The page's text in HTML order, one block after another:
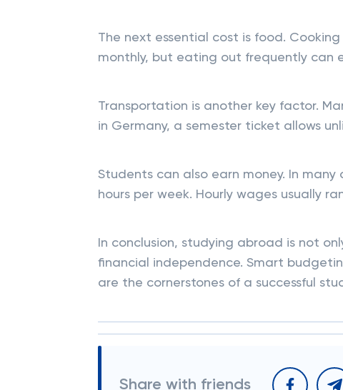
The next essential cost is food.
monthly, but eating out frequently can
Transportation is another key factor.
in Germany, a semester ticket allows
Students can also earn money. In
hours per week. Hourly wages usually
In conclusion, studying abroad is not
financial independence. Smart
are the cornerstones of a successful
Share with friends